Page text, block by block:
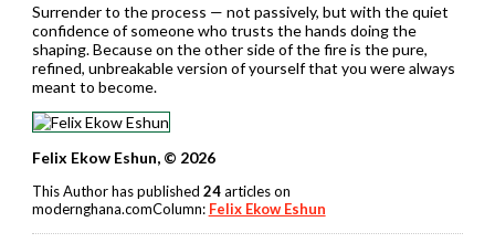
Surrender to the process — not passively, but with the quiet
confidence of someone who trusts the hands doing the
shaping. Because on the other side of the fire is the pure,
refined, unbreakable version of yourself that you were always
meant to become.
Felix Ekow Eshun, © 2026
This Author has published 24articles on
modernghana.comColumn: Felix Ekow Eshun